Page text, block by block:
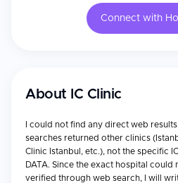
Connect with
About IC Clinic
I could not find any direct web
searches returned other clinics
Clinic Istanbul, etc.), not the specific
DATA. Since the exact hospital
verified through web search, I will